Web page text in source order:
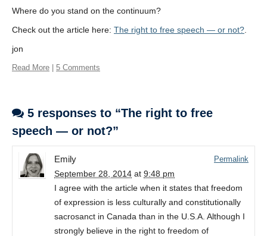
Where do you stand on the continuum?
Check out the article here: The right to free speech — or not?
jon
Read More 5 Comments
5 responses to “The right to free
speech — or not?”
Emily
September 28, 2014 at 9:48 pm
Permalink
I agree with the article when it states that freedom
of expression is less culturally and constitutionally
sacrosanct in Canada than in the U.S.A. Although I
strongly believe in the right to freedom of